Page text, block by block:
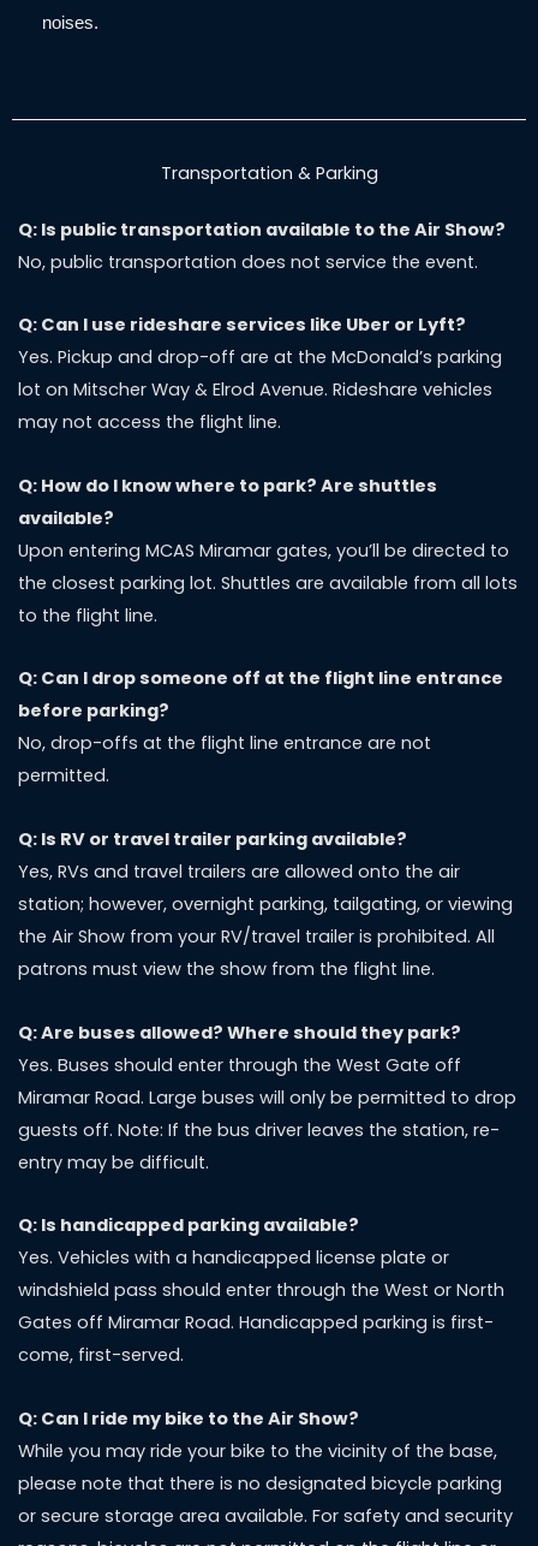
noises.
Transportation & Parking
Q: Is public transportation available to the Air Show?
No, public transportation does not service the event.
Q: Can I use rideshare services like Uber or Lyft?
Yes. Pickup and drop-off are at the McDonald’s parking
lot on Mitscher Way & Elrod Avenue. Rideshare vehicles
may not access the flight line.
Q: How do I know where to park? Are shuttles
available?
Upon entering MCAS Miramar gates, you’ll be directed to
the closest parking lot. Shuttles are available from all lots
to the flight line.
Q: Can I drop someone off at the flight line entrance
before parking?
No, drop-offs at the flight line entrance are not
permitted.
Q: Is RV or travel trailer parking available?
Yes, RVs and travel trailers are allowed onto the air
station; however, overnight parking, tailgating, or viewing
the Air Show from your RV/travel trailer is prohibited. All
patrons must view the show from the flight line.
Q: Are buses allowed? Where should they park?
Yes. Buses should enter through the West Gate off
Miramar Road. Large buses will only be permitted to drop
guests off. Note: If the bus driver leaves the station, re-
entry may be difficult.
Q: Is handicapped parking available?
Yes. Vehicles with a handicapped license plate or
windshield pass should enter through the West or North
Gates off Miramar Road. Handicapped parking is first-
come, first-served.
Q: Can I ride my bike to the Air Show?
While you may ride your bike to the vicinity of the base,
please note that there is no designated bicycle parking
or secure storage area available. For safety and security